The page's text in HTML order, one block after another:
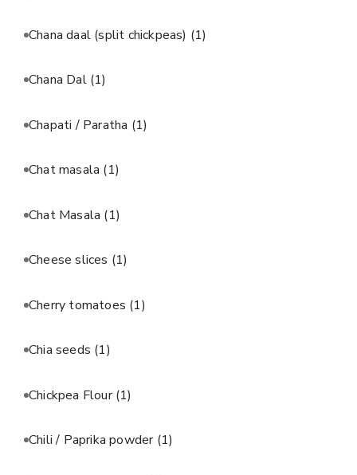
Chana daal (split chickpeas) (1)
Chana Dal (1)
Chapati / Paratha (1)
Chat masala (1)
Chat Masala (1)
Cheese slices (1)
Cherry tomatoes (1)
Chia seeds (1)
Chickpea Flour(1)
Chili / Paprika powder (1)